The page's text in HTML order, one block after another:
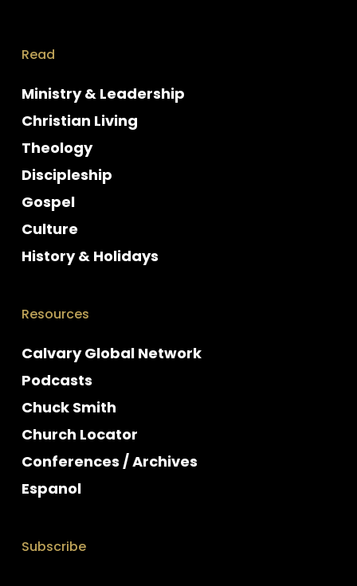
Read
Ministry & Leadership
Christian Living
Theology
Discipleship
Gospel
Culture
History & Holidays
Resources
Calvary Global Network
Podcasts
Chuck Smith
Church Locator
Conferences / Archives
Espanol
Subscribe